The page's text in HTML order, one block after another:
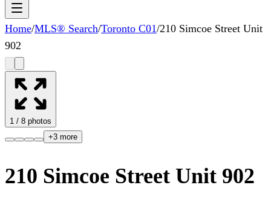
Home/MLS® Search/Toronto C01/210 Simcoe Street Unit
902
1 / 8 photos
+3 more
210 Simcoe Street Unit 902